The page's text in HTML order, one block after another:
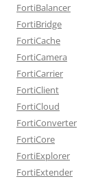
FortiBalancer
FortiBridge
FortiCache
FortiCamera
FortiCarrier
FortiClient
FortiCloud
FortiConverter
FortiCore
FortiExplorer
FortiExtender